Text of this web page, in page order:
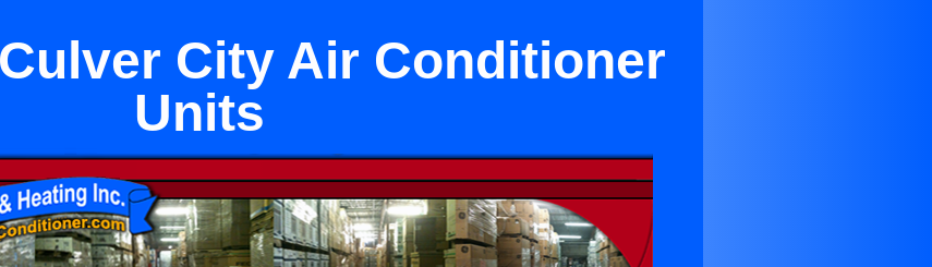
City Air Conditioner
Units